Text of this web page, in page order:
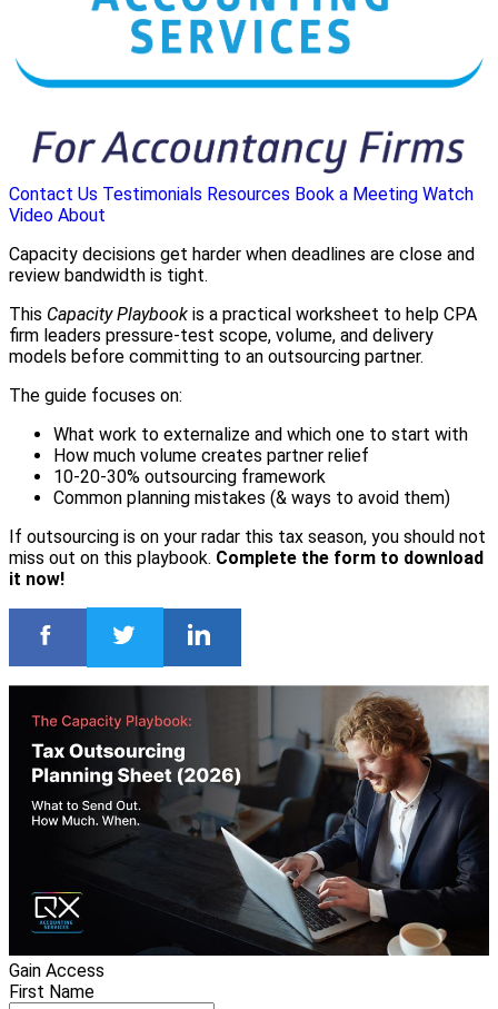
Contact Us Testimonials Resources Book a Meeting Watch
Video About
Capacity decisions get harder when deadlines are close and
review bandwidth is tight.
This Capacity Playbook is a practical worksheet to help CPA
firm leaders pressure-test scope, volume, and delivery
models before committing to an outsourcing partner.
The guide focuses on:
What work to externalize and which one to start with
How much volume creates partner relief
10-20-30% outsourcing framework
Common planning mistakes (& ways to avoid them)
If outsourcing is on your radar this tax season, you should not
miss out on this playbook. Complete the form to download
it now!
Gain Access
First Name